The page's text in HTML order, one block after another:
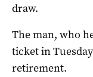
draw.
The man, who
ticket in
retirement.